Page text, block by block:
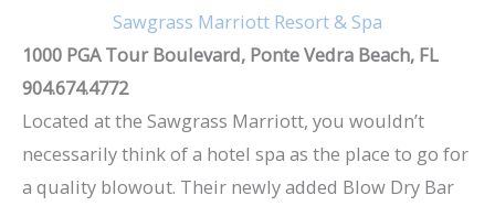
Sawgrass Marriott Resort & Spa
1000 PGA Tour Boulevard, Ponte Vedra Beach, FL
904.674.4772
Located at the Sawgrass Marriott, you wouldn’t
necessarily think of a hotel spa as the place to go for
a quality blowout. Their newly added Blow Dry Bar